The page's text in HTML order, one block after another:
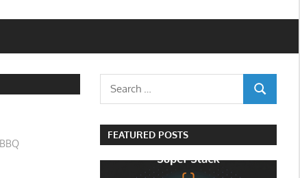
BBQ
Search
SEARCH
FEATURED POSTS